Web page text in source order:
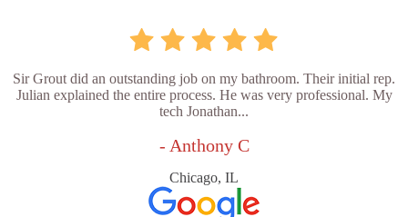
Sir Grout did an outstanding job on my bathroom. Their initial rep.
Julian explained the entire process. He was very professional. My
tech Jonathan...
- Anthony C
Chicago, IL